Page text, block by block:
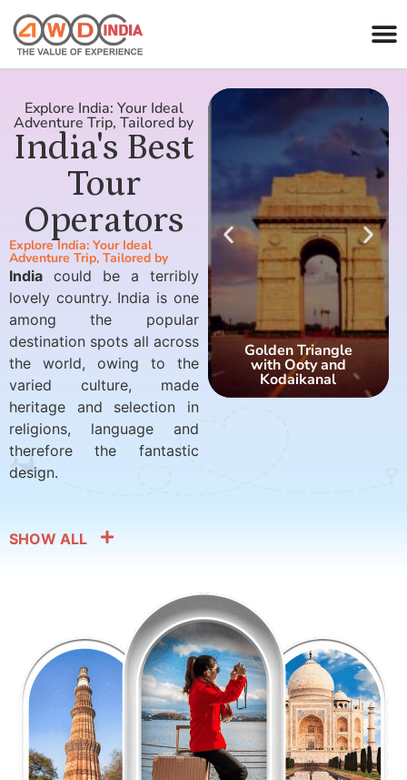
Explore India: Your Ideal
Adventure Trip, Tailored by
India's Best
Tour
Operators
Explore India: Your Ideal
Adventure Trip, Tailored by
India could be a terribly
lovely country. India is one
among the popular
destination spots all across
the world, owing to the
varied culture, made
heritage and selection in
religions, language and
therefore the fantastic
design.
Golden Triangle
with Ooty and
Kodaikanal
SHOW ALL